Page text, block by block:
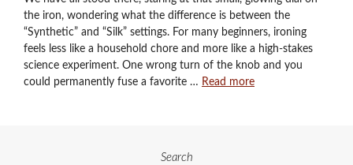
the iron, wondering what the difference is between the
“Synthetic” and “Silk” settings. For many beginners, ironing
feels less like a household chore and more like a high-stakes
science experiment. One wrong turn of the knob and you
could permanently fuse a favorite … Read more
Search